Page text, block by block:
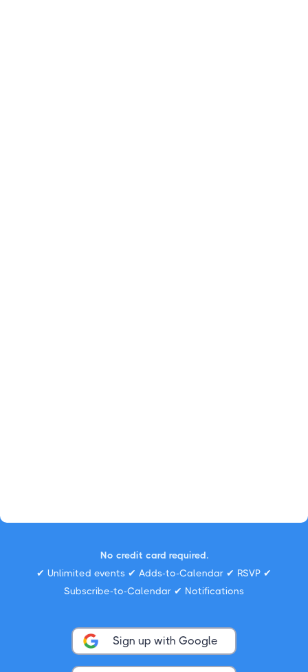
No credit card required.
✔ Unlimited events ✔ Adds-to-Calendar ✔ RSVP ✔
Subscribe-to-Calendar ✔ Notifications
Sign up with Google